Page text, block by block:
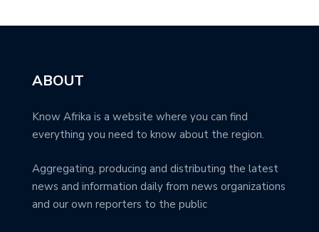
ABOUT
Know Afrika is a website where you can find
everything you need to know about the region.
Aggregating, producing and distributing the latest
news and information daily from news organizations
and our own reporters to the public